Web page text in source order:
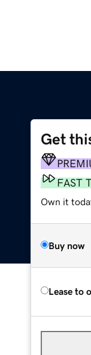
Get
FAST
Own it
Buy now
Lease to